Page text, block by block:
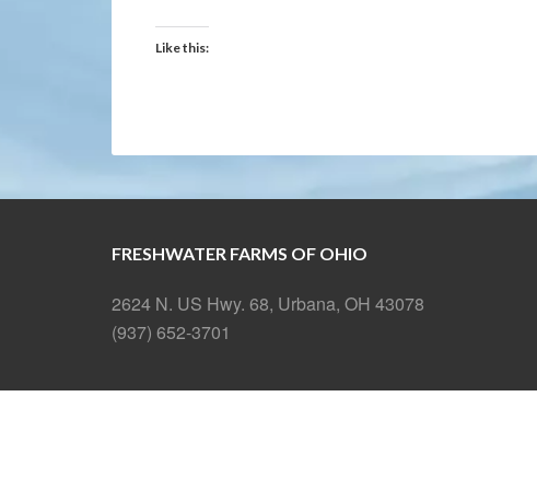
Like this:
FRESHWATER FARMS OF OHIO
2624 N. US Hwy. 68, Urbana, OH 43078
(937) 652-3701